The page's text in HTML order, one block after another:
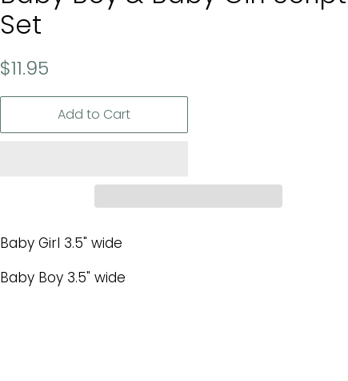
Set
Regular
$11.95
Add to Cart
Baby Girl 3.5" wide
Baby Boy 3.5" wide